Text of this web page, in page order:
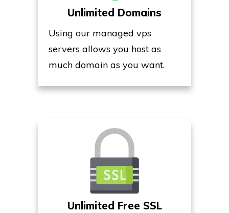
Unlimited Domains
Using our managed vps
servers allows you host as
much domain as you want.
Unlimited Free SSL